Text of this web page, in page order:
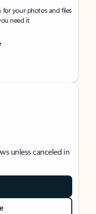
your photos and files
need it
unless canceled in